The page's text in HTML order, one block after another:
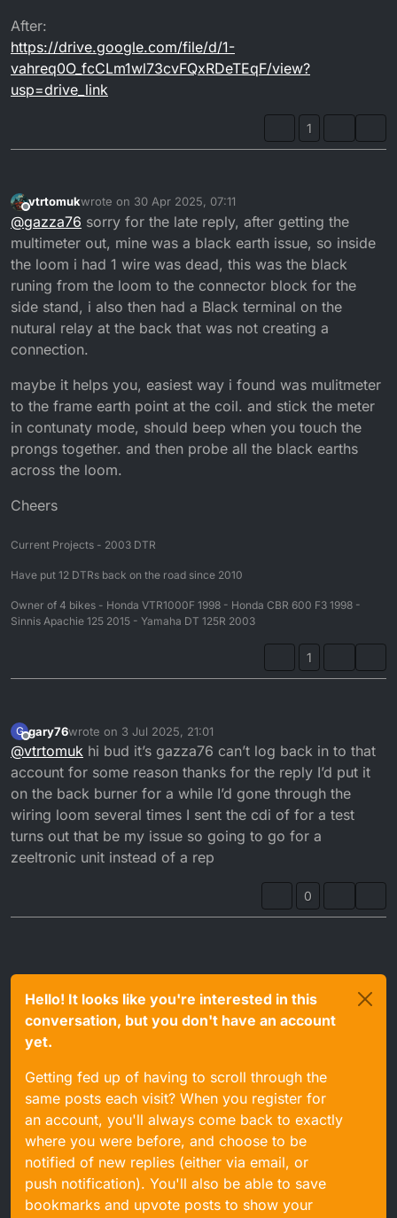
After:
https://drive.google.com/file/d/1-
vahreq0O_fcCLm1wl73cvFQxRDeTEqF/view?
usp=drive_link
1
Offline
vtrtomukwrote on 30 Apr 2025, 07:11
last edited by
@gazza76 sorry for the late reply, after getting the
multimeter out, mine was a black earth issue, so inside
the loom i had 1 wire was dead, this was the black
runing from the loom to the connector block for the
side stand, i also then had a Black terminal on the
nutural relay at the back that was not creating a
connection.
maybe it helps you, easiest way i found was mulitmeter
to the frame earth point at the coil. and stick the meter
in contunaty mode, should beep when you touch the
prongs together. and then probe all the black earths
across the loom.
Cheers
Current Projects - 2003 DTR
Have put 12 DTRs back on the road since 2010
Owner of 4 bikes - Honda VTR1000F 1998 - Honda CBR 600 F3 1998 -
Sinnis Apachie 125 2015 - Yamaha DT 125R 2003
1
G
Offline
gary76wrote on 3 Jul 2025, 21:01
last edited by
@vtrtomuk hi bud it’s gazza76 can’t log back in to that
account for some reason thanks for the reply I’d put it
on the back burner for a while I’d gone through the
wiring loom several times I sent the cdi of for a test
turns out that be my issue so going to go for a
zeeltronic unit instead of a rep
0
Hello! It looks like you're interested in this
conversation, but you don't have an account
yet.
Getting fed up of having to scroll through the
same posts each visit? When you register for
an account, you'll always come back to exactly
where you were before, and choose to be
notified of new replies (either via email, or
push notification). You'll also be able to save
bookmarks and upvote posts to show your